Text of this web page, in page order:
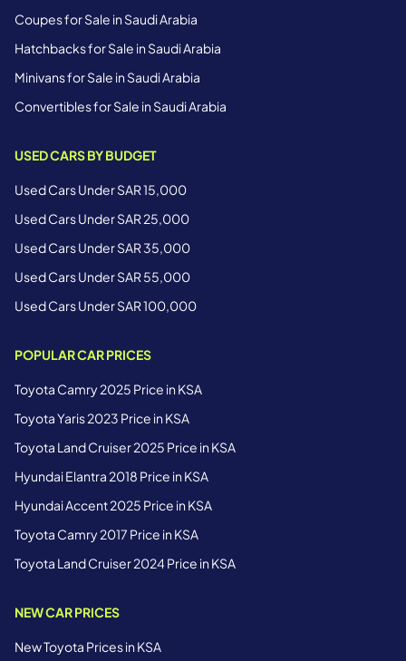
Coupes for Sale in Saudi Arabia
Hatchbacks for Sale in Saudi Arabia
Minivans for Sale in Saudi Arabia
Convertibles for Sale in Saudi Arabia
USED CARS BY BUDGET
Used Cars Under SAR 15,000
Used Cars Under SAR 25,000
Used Cars Under SAR 35,000
Used Cars Under SAR 55,000
Used Cars Under SAR 100,000
POPULAR CAR PRICES
Toyota Camry 2025 Price in KSA
Toyota Yaris 2023 Price in KSA
Toyota Land Cruiser 2025 Price in KSA
Hyundai Elantra 2018 Price in KSA
Hyundai Accent 2025 Price in KSA
Toyota Camry 2017 Price in KSA
Toyota Land Cruiser 2024 Price in KSA
NEW CAR PRICES
New Toyota Prices in KSA